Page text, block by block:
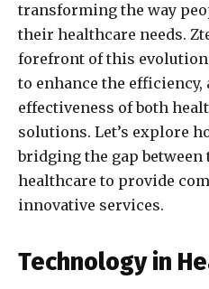
transforming the way
their healthcare needs.
forefront of this
to enhance the efficiency,
effectiveness of both
solutions. Let’s explore
bridging the gap between
healthcare to provide
innovative services.
Technology in